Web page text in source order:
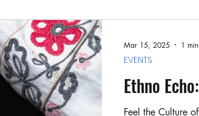
Humanitarian Aid
Ukrainian visa support Stand
Ethno
Feel the Culture
EVENTS
Mar 15, 2025 1